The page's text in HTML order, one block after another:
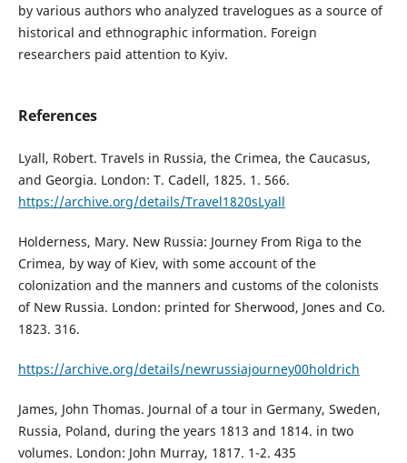
by various authors who analyzed travelogues as a source of
historical and ethnographic information. Foreign
researchers paid attention to Kyiv.
References
Lyall, Robert. Travels in Russia, the Crimea, the Caucasus,
and Georgia. London: T. Cadell, 1825. 1. 566.
https://archive.org/details/Travel1820sLyall
Holderness, Mary. New Russia: Journey From Riga to the
Crimea, by way of Kiev, with some account of the
colonization and the manners and customs of the colonists
of New Russia. London: printed for Sherwood, Jones and Co.
1823. 316.
https://archive.org/details/newrussiajourney00holdrich
James, John Thomas. Journal of a tour in Germany, Sweden,
Russia, Poland, during the years 1813 and 1814. in two
volumes. London: John Murray, 1817. 1-2. 435